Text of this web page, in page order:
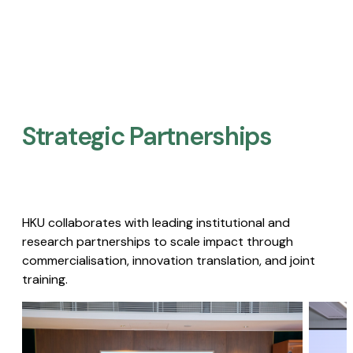
Strategic Partnerships​
HKU collaborates with leading institutional and
research partnerships to scale impact through
commercialisation, innovation translation, and joint
training.